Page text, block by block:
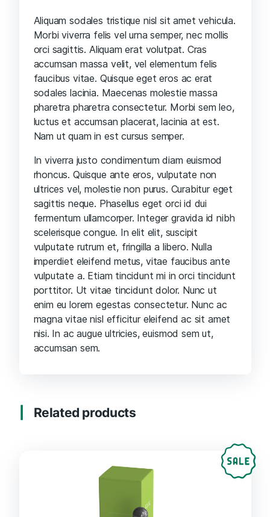
Aliquam sodales tristique nisl sit amet vehicula.
Morbi viverra felis vel urna semper, nec mollis
orci sagittis. Aliquam erat volutpat. Cras
accumsan massa velit, vel elementum felis
faucibus vitae. Quisque eget eros ac erat
sodales lacinia. Maecenas molestie massa
pharetra pharetra consectetur. Morbi sem leo,
luctus et accumsan placerat, lacinia at est.
Nam ut quam in est cursus semper.
In viverra justo condimentum diam euismod
rhoncus. Quisque ante eros, vulputate non
ultrices vel, molestie non purus. Curabitur eget
sagittis neque. Phasellus eget orci id dui
fermentum ullamcorper. Integer gravida id nibh
scelerisque congue. In elit elit, suscipit
vulputate rutrum et, fringilla a libero. Nulla
imperdiet eleifend metus, vitae faucibus ante
vulputate a. Etiam tincidunt mi in orci tincidunt
porttitor. Ut vitae tincidunt dolor. Nunc ut
enim eu lorem egestas consectetur. Nunc ac
magna vitae nisl efficitur eleifend ac sit amet
nisi. In ac augue ultricies, euismod sem ut,
accumsan sem.
Related products